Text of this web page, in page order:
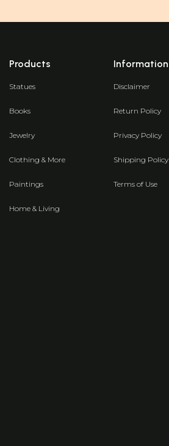
Products
Statues
Books
Jewelry
Clothing & More
Paintings
Home & Living
Information
Disclaimer
Return Policy
Privacy Policy
Shipping Policy
Terms of Use